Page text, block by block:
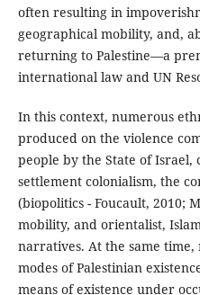
often resulting in
geographical mobility, and,
returning to Palestine—a
international law and UN
In this context, numerous
produced on the violence
people by the State of Israel,
settlement colonialism, the
(biopolitics - Foucault, 2010;
mobility, and orientalist,
narratives. At the same time,
modes of Palestinian
means of existence under